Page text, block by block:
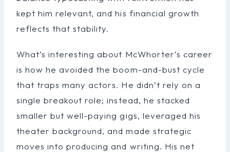
kept him relevant, and his financial growth
reflects that stability.
What’s interesting about McWhorter’s career
is how he avoided the boom-and-bust cycle
that traps many actors. He didn’t rely on a
single breakout role; instead, he stacked
smaller but well-paying gigs, leveraged his
theater background, and made strategic
moves into producing and writing. His net